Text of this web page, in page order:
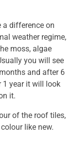
a difference on
weather regime,
moss, algae
you will see
and after 6
1 year it will look
it.
of the roof tiles,
like new.